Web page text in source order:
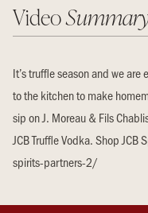
Video
It’s truffle season and we
to the kitchen to make
sip on J. Moreau & Fils
JCB Truffle Vodka. Shop
spirits-partners-2/